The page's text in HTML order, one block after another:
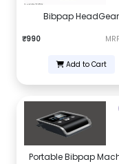
Bibpap HeadGear
₹990
Add to Cart
Portable Bibpap